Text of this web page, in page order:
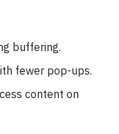
buffering.
fewer pop-ups.
content on